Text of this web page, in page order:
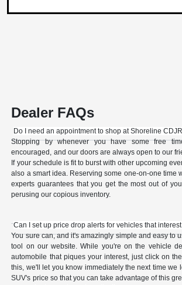
Dealer FAQs
Do I need an appointment to shop at Shoreline
Stopping by whenever you have some free
encouraged, and our doors are always open to our
If your schedule is fit to burst with other upcoming
also a smart idea. Reserving some one-on-one time
experts guarantees that you get the most out of
perusing our copious inventory.
Can I set up price drop alerts for vehicles that
You sure can, and it's amazingly simple and easy to
tool on our website. While you're on the vehicle
automobile that piques your interest, just click on
this, we'll let you know immediately the next time we
SUV's price so that you can take advantage of this